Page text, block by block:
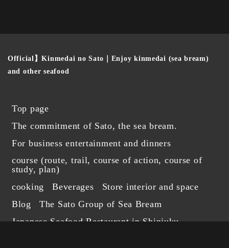
Official】Kinmedai no Sato｜Enjoy kinmedai (sea bream)
and other seafood
Top page
The commitment of Sato, the sea bream.
For business entertainment and dinners
course (route, trail, course of action, course of
study, plan)
cooking
Beverages
Store interior and space
Blog
The Sato Group of Sea Bream
Japanese Seafood Restaurant in Shinjuku